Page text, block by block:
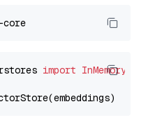
import